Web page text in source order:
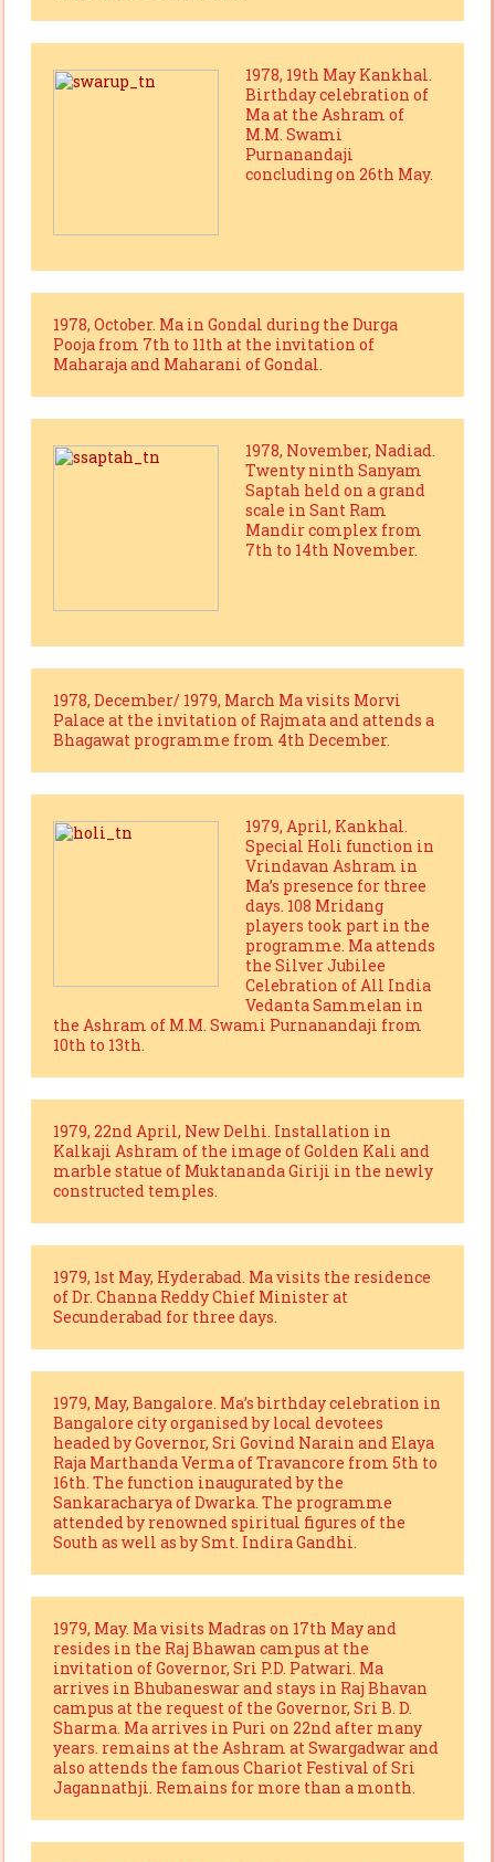
1978, 19th May Kankhal.
Birthday celebration of
Ma at the Ashram of
M.M. Swami
Purnanandaji
concluding on 26th May.
1978, October. Ma in Gondal during the Durga
Pooja from 7th to 11th at the invitation of
Maharaja and Maharani of Gondal.
1978, November, Nadiad.
Twenty ninth Sanyam
Saptah held on a grand
scale in Sant Ram
Mandir complex from
7th to 14th November.
1978, December/ 1979, March Ma visits Morvi
Palace at the invitation of Rajmata and attends a
Bhagawat programme from 4th December.
1979, April, Kankhal.
Special Holi function in
Vrindavan Ashram in
Ma’s presence for three
days. 108 Mridang
players took part in the
programme. Ma attends
the Silver Jubilee
Celebration of All India
Vedanta Sammelan in
the Ashram of M.M. Swami Purnanandaji from
10th to 13th.
1979, 22nd April, New Delhi. Installation in
Kalkaji Ashram of the image of Golden Kali and
marble statue of Muktananda Giriji in the newly
constructed temples.
1979, 1st May, Hyderabad. Ma visits the residence
of Dr. Channa Reddy Chief Minister at
Secunderabad for three days.
1979, May, Bangalore. Ma’s birthday celebration in
Bangalore city organised by local devotees
headed by Governor, Sri Govind Narain and Elaya
Raja Marthanda Verma of Travancore from 5th to
16th. The function inaugurated by the
Sankaracharya of Dwarka. The programme
attended by renowned spiritual figures of the
South as well as by Smt. Indira Gandhi.
1979, May. Ma visits Madras on 17th May and
resides in the Raj Bhawan campus at the
invitation of Governor, Sri P.D. Patwari. Ma
arrives in Bhubaneswar and stays in Raj Bhavan
campus at the request of the Governor, Sri B. D.
Sharma. Ma arrives in Puri on 22nd after many
years. remains at the Ashram at Swargadwar and
also attends the famous Chariot Festival of Sri
Jagannathji. Remains for more than a month.